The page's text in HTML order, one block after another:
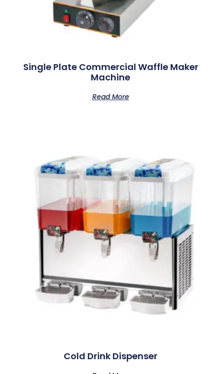
Single Plate Commercial Waffle Maker
Machine
Read More
Cold Drink Dispenser